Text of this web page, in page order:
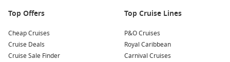
Top Offers
Cheap Cruises
Cruise Deals
Cruise Sale Finder
Top Cruise Lines
P&O Cruises
Royal Caribbean
Carnival Cruises